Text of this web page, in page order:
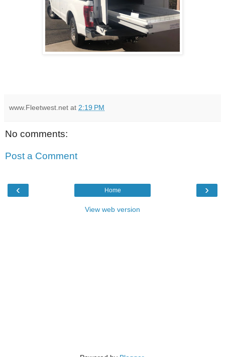
www.Fleetwest.net at 2:19 PM
No comments:
Post a Comment
‹ ›
Home
View web version